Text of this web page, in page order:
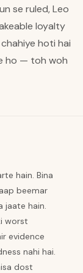
se ruled, Leo
loyalty
hoti hai
ho — toh woh
hain. Bina
beemar
jaate hain.
worst
evidence
nahi hai.
dost